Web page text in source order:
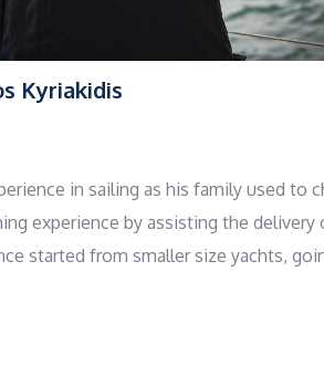
Kyriakidis
in sailing as his family used
experience by assisting the
started from smaller size yachts,
holds an offshore sailing